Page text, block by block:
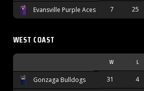
Evansville Purple Aces 7 25
WEST COAST
W L
Gonzaga Bulldogs 31 4